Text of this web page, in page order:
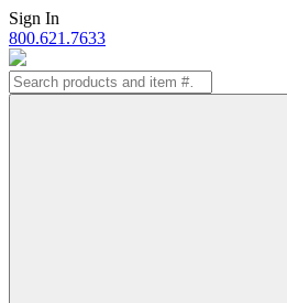
Skip
to
content
Sign In
800.621.7633
Search
for: